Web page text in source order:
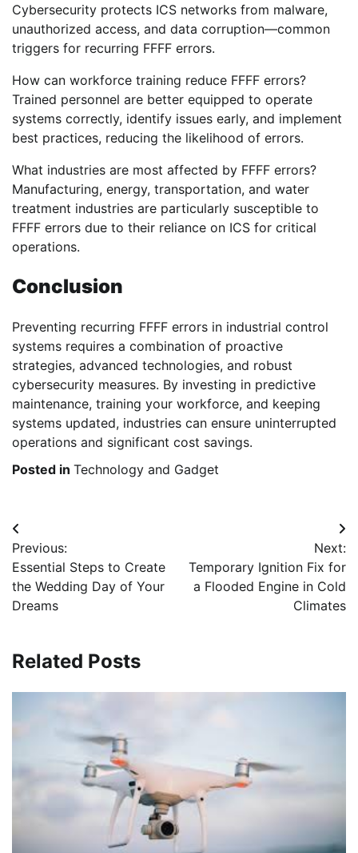
Cybersecurity protects ICS networks from malware,
unauthorized access, and data corruption—common
triggers for recurring FFFF errors.
How can workforce training reduce FFFF errors?
Trained personnel are better equipped to operate
systems correctly, identify issues early, and implement
best practices, reducing the likelihood of errors.
What industries are most affected by FFFF errors?
Manufacturing, energy, transportation, and water
treatment industries are particularly susceptible to
FFFF errors due to their reliance on ICS for critical
operations.
Conclusion
Preventing recurring FFFF errors in industrial control
systems requires a combination of proactive
strategies, advanced technologies, and robust
cybersecurity measures. By investing in predictive
maintenance, training your workforce, and keeping
systems updated, industries can ensure uninterrupted
operations and significant cost savings.
Posted in Technology and Gadget
Post
navigation
Previous:
Essential Steps to Create
the Wedding Day of Your
Dreams
Next:
Temporary Ignition Fix for
a Flooded Engine in Cold
Climates
Related Posts